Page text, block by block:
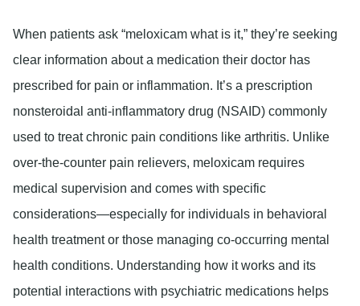
When patients ask “meloxicam what is it,” they’re seeking
clear information about a medication their doctor has
prescribed for pain or inflammation. It’s a prescription
nonsteroidal anti-inflammatory drug (NSAID) commonly
used to treat chronic pain conditions like arthritis. Unlike
over-the-counter pain relievers, meloxicam requires
medical supervision and comes with specific
considerations—especially for individuals in behavioral
health treatment or those managing co-occurring mental
health conditions. Understanding how it works and its
potential interactions with psychiatric medications helps